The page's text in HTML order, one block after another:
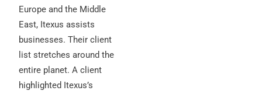
Europe and the Middle
East, Itexus assists
businesses. Their client
list stretches around the
entire planet. A client
highlighted Itexus’s